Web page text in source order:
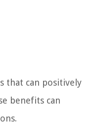
that can positively
benefits can